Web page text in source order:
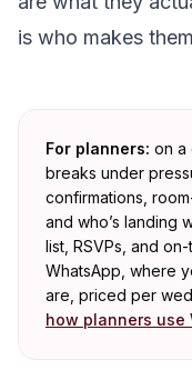
is who makes
For planners: on a
breaks under
confirmations,
and who’s landing
list, RSVPs, and
WhatsApp, where
are, priced per
how planners use